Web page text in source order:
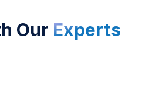
Our Experts